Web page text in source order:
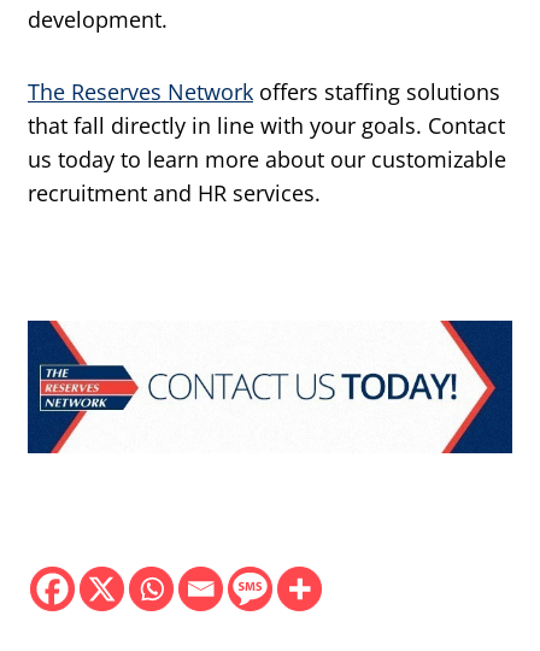
development.
The Reserves Network offers staffing solutions
that fall directly in line with your goals. Contact
us today to learn more about our customizable
recruitment and HR services.